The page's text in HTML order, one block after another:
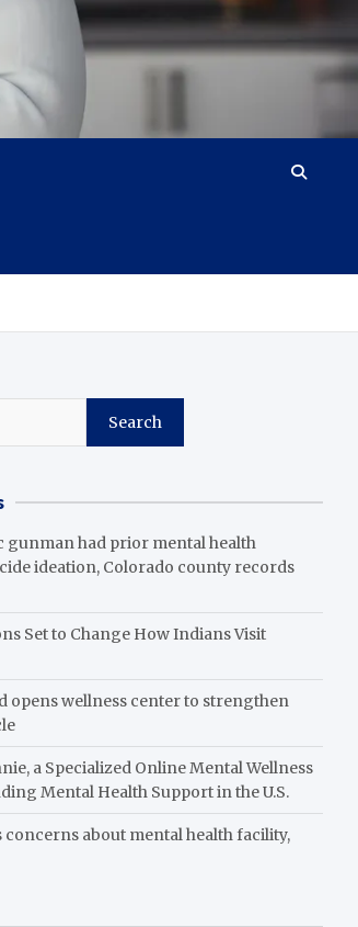
Search
gunman had prior mental health
ideation, Colorado county records
Set to Change How Indians Visit
opens wellness center to strengthen
a Specialized Online Mental Wellness
Mental Health Support in the U.S.
about mental health facility,